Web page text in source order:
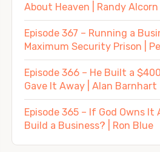
About Heaven | Randy Alcorn
Episode 367 – Running a
Maximum Security Prison |
Episode 366 – He Built a
Gave It Away | Alan Barnhart
Episode 365 – If God Owns It
Build a Business? | Ron Blue